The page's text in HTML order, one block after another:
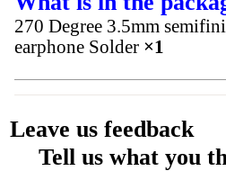
270 Degree 3.5mm
earphone Solder×1
Leave us feedback
Tell us what you